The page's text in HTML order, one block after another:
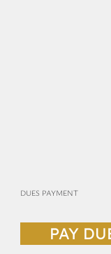
DUES PAYMENT
PAY